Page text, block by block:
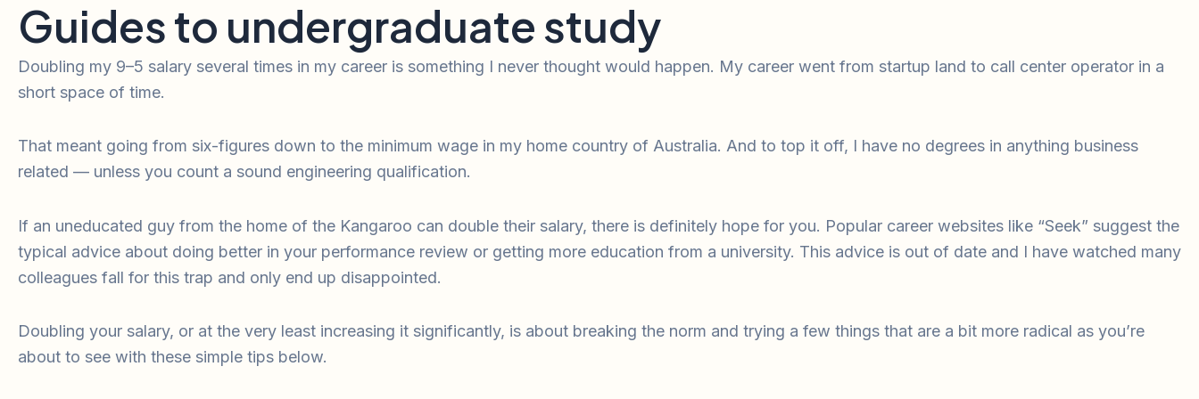
Guides to undergraduate study
Doubling my 9–5 salary several times in my career is something I never thought would happen. My career went from startup land to call center operator in a
short space of time.
That meant going from six-figures down to the minimum wage in my home country of Australia. And to top it off, I have no degrees in anything business
related — unless you count a sound engineering qualification.
If an uneducated guy from the home of the Kangaroo can double their salary, there is definitely hope for you. Popular career websites like “Seek” suggest the
typical advice about doing better in your performance review or getting more education from a university. This advice is out of date and I have watched many
colleagues fall for this trap and only end up disappointed.
Doubling your salary, or at the very least increasing it significantly, is about breaking the norm and trying a few things that are a bit more radical as you’re
about to see with these simple tips below.